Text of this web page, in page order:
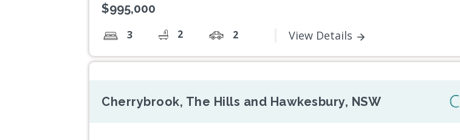
$995,000
3 2 2 View Details
Cherrybrook, The Hills and Hawkesbury, NSW